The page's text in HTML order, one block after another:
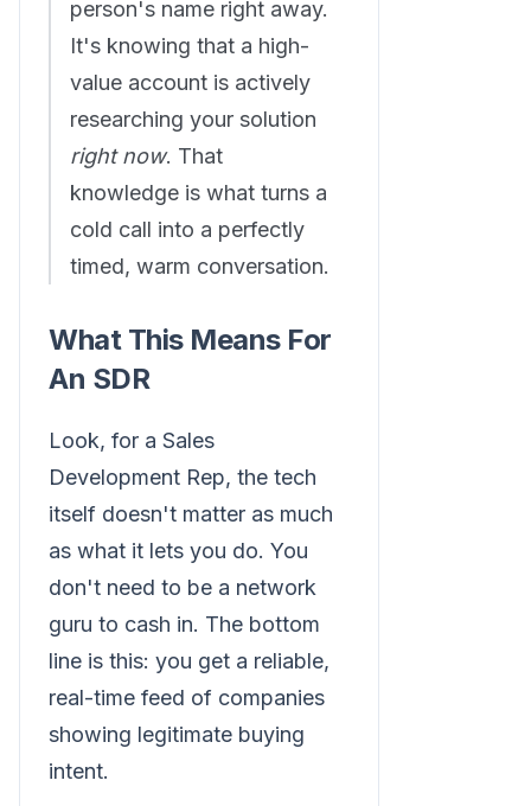
person's name right away.
It's knowing that a high-
value account is actively
researching your solution
right now. That
knowledge is what turns a
cold call into a perfectly
timed, warm conversation.
What This Means For
An SDR
Look, for a Sales
Development Rep, the tech
itself doesn't matter as much
as what it lets you do. You
don't need to be a network
guru to cash in. The bottom
line is this: you get a reliable,
real-time feed of companies
showing legitimate buying
intent.